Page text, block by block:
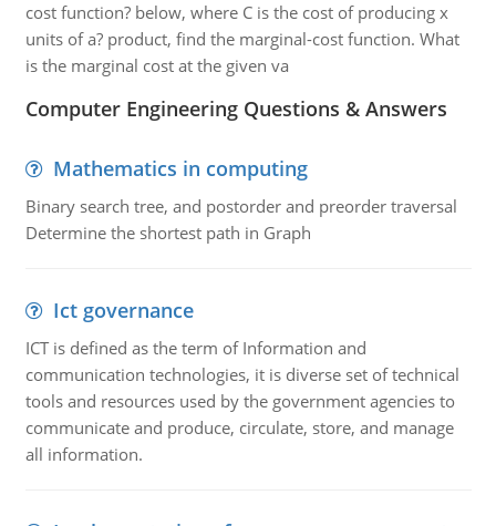
cost function? below, where C is the cost of producing x
units of a? product, find the marginal-cost function. What
is the marginal cost at the given va
Computer Engineering Questions & Answers
Mathematics in computing
Binary search tree, and postorder and preorder traversal
Determine the shortest path in Graph
Ict governance
ICT is defined as the term of Information and
communication technologies, it is diverse set of technical
tools and resources used by the government agencies to
communicate and produce, circulate, store, and manage
all information.